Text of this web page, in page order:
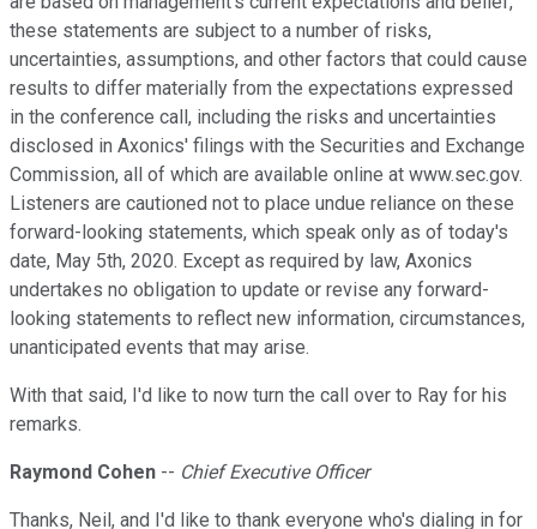
these statements are subject to a number of risks,
uncertainties, assumptions, and other factors that could cause
results to differ materially from the expectations expressed
in the conference call, including the risks and uncertainties
disclosed in Axonics' filings with the Securities and Exchange
Commission, all of which are available online at www.sec.gov.
Listeners are cautioned not to place undue reliance on these
forward-looking statements, which speak only as of today's
date, May 5th, 2020. Except as required by law, Axonics
undertakes no obligation to update or revise any forward-
looking statements to reflect new information, circumstances,
unanticipated events that may arise.
With that said, I'd like to now turn the call over to Ray for his
remarks.
Raymond Cohen -- Chief Executive Officer
Thanks, Neil, and I'd like to thank everyone who's dialing in for